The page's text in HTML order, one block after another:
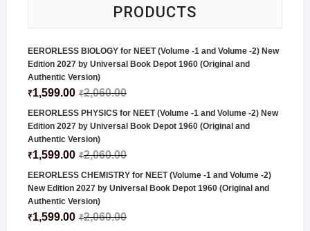
PRODUCTS
EERORLESS BIOLOGY for NEET (Volume -1 and Volume -2) New
Edition 2027 by Universal Book Depot 1960 (Original and
Authentic Version)
₹2,060.00
₹1,599.00
EERORLESS PHYSICS for NEET (Volume -1 and Volume -2) New
Edition 2027 by Universal Book Depot 1960 (Original and
Authentic Version)
₹2,060.00
₹1,599.00
EERORLESS CHEMISTRY for NEET (Volume -1 and Volume -2)
New Edition 2027 by Universal Book Depot 1960 (Original and
Authentic Version)
₹2,060.00
₹1,599.00